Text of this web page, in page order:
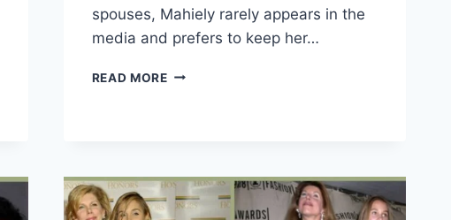
spouses, Mahiely rarely appears in the
media and prefers to keep her…
READ MOREMEET
OF
BOKEEM